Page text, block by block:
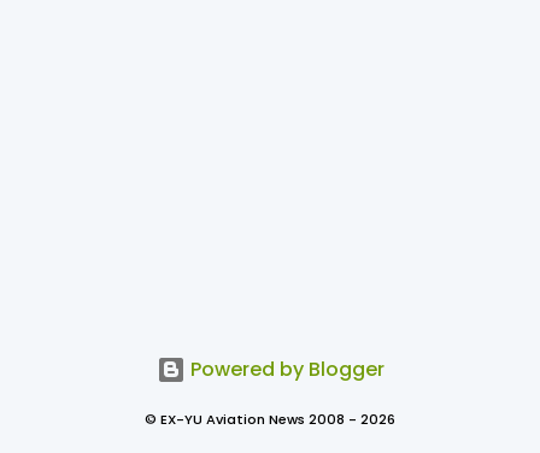
Powered by Blogger
© EX-YU Aviation News 2008 - 2026